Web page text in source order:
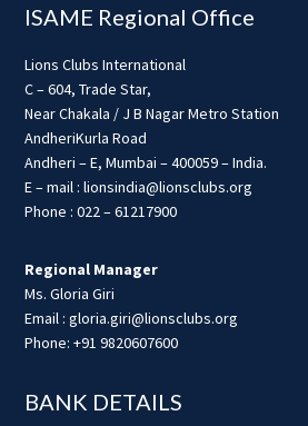
ISAME Regional Office
Lions Clubs International
C – 604, Trade Star,
Near Chakala / J B Nagar Metro Station
AndheriKurla Road
Andheri – E, Mumbai – 400059 – India.
E – mail : lionsindia@lionsclubs.org
Phone : 022 – 61217900
Regional Manager
Ms. Gloria Giri
Email : gloria.giri@lionsclubs.org
Phone: +91 9820607600
BANK DETAILS